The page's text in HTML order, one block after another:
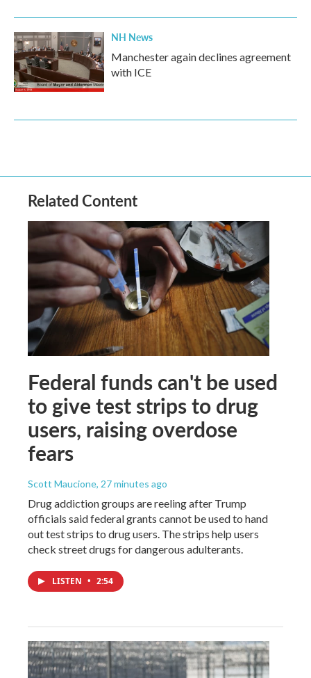
NH News
Manchester again declines agreement
with ICE
Related Content
Federal funds can't be used
to give test strips to drug
users, raising overdose
fears
Scott Maucione, 27 minutes ago
Drug addiction groups are reeling after Trump
officials said federal grants cannot be used to hand
out test strips to drug users. The strips help users
check street drugs for dangerous adulterants.
LISTEN • 2:54